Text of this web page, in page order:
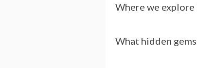
Where we explore
What hidden